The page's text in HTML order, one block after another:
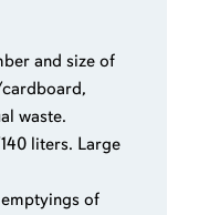
and size of
waste.
liters. Large
of